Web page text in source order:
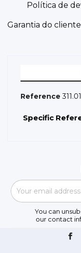
Política de
Garantia do
Reference
Specific
You can
our contact